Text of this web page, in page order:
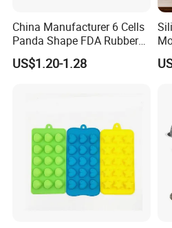
China Manufacturer 6 Cells
Panda Shape FDA Rubber
Promotional Ice Cube Mold
US$1.20-1.28